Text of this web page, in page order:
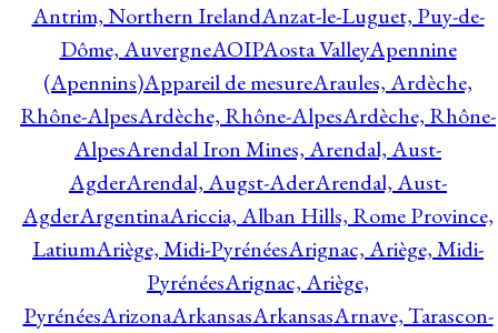
Antrim, Northern IrelandAnzat-le-Luguet, Puy-de-
Dôme, AuvergneAOIPAosta ValleyApennine
(Apennins)Appareil de mesureAraules, Ardèche,
Rhône-AlpesArdèche, Rhône-AlpesArdèche, Rhône-
AlpesArendal Iron Mines, Arendal, Aust-
AgderArendal, Augst-AderArendal, Aust-
AgderArgentinaAriccia, Alban Hills, Rome Province,
LatiumAriège, Midi-PyrénéesArignac, Ariège, Midi-
PyrénéesArignac, Ariège,
PyrénéesArizonaArkansasArkansasArnave, Tarascon-